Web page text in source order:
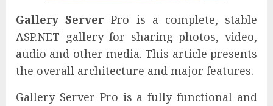
Gallery Server Pro is a complete, stable
ASP.NET gallery for sharing photos, video,
audio and other media. This article presents
the overall architecture and major features.
Gallery Server Pro is a fully functional and